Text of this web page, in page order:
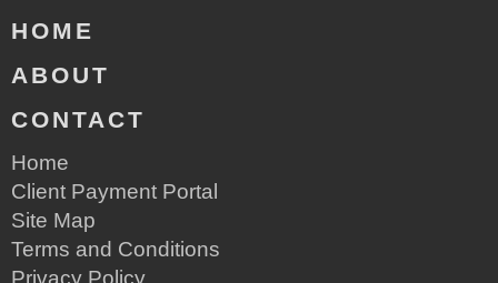
HOME
ABOUT
CONTACT
Home
Client Payment Portal
Site Map
Terms and Conditions
Privacy Policy